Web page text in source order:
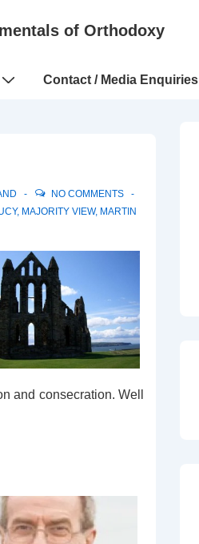
of Orthodoxy
Contact / Media Enquiries
NO COMMENTS
, MAJORITY VIEW, MARTIN
and consecration. Well